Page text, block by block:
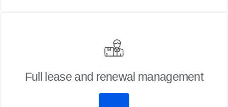
Full lease and renewal management